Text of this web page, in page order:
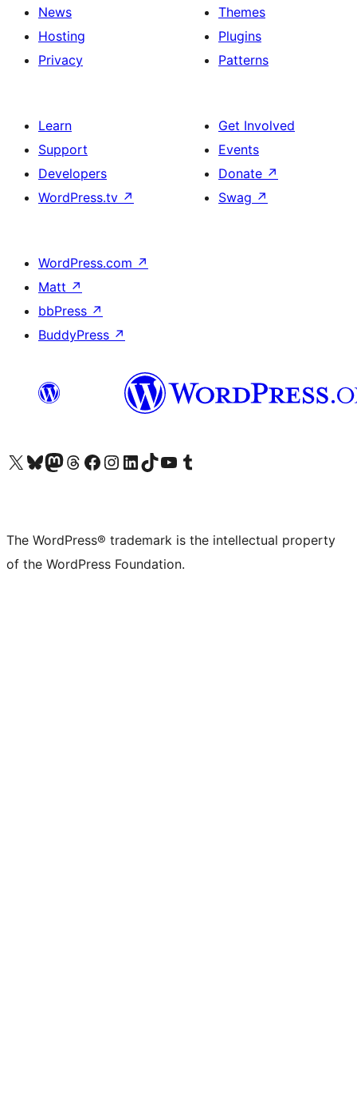
News
Hosting
Privacy
Themes
Plugins
Patterns
Learn
Support
Developers
WordPress.tv ↗
Get Involved
Events
Donate ↗
Swag ↗
WordPress.com ↗
Matt ↗
bbPress ↗
BuddyPress ↗
Visit our X (formerly Twitter) account
Visit our Bluesky account
Visit our Mastodon account
Visit our Threads account
Visit our Facebook page
Visit our Instagram account
Visit our LinkedIn account
Visit our TikTok account
Visit our YouTube channel
Visit our Tumblr account
The WordPress® trademark is the intellectual property
of the WordPress Foundation.